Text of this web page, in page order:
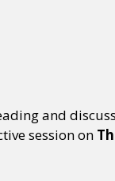
and
session on